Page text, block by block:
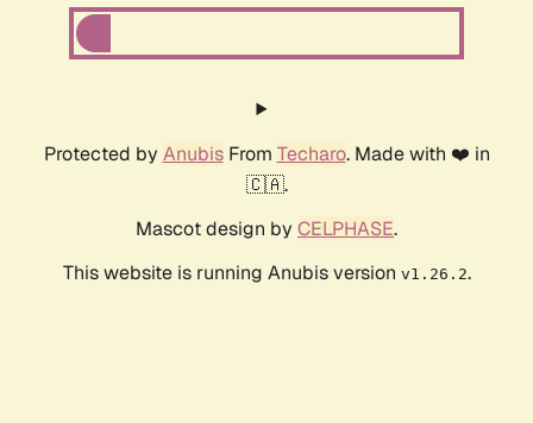
Protected by AnubisFrom Techaro. Made with ❤️ in
🇨🇦.
Mascot design by CELPHASE.
This website is running Anubis version v1.26.2.